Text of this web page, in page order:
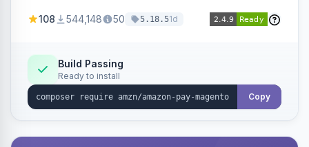
offers options like the Amazon Pay button on
108 544,148 50 5.18.51d
Build Passing
Ready to install
Copy